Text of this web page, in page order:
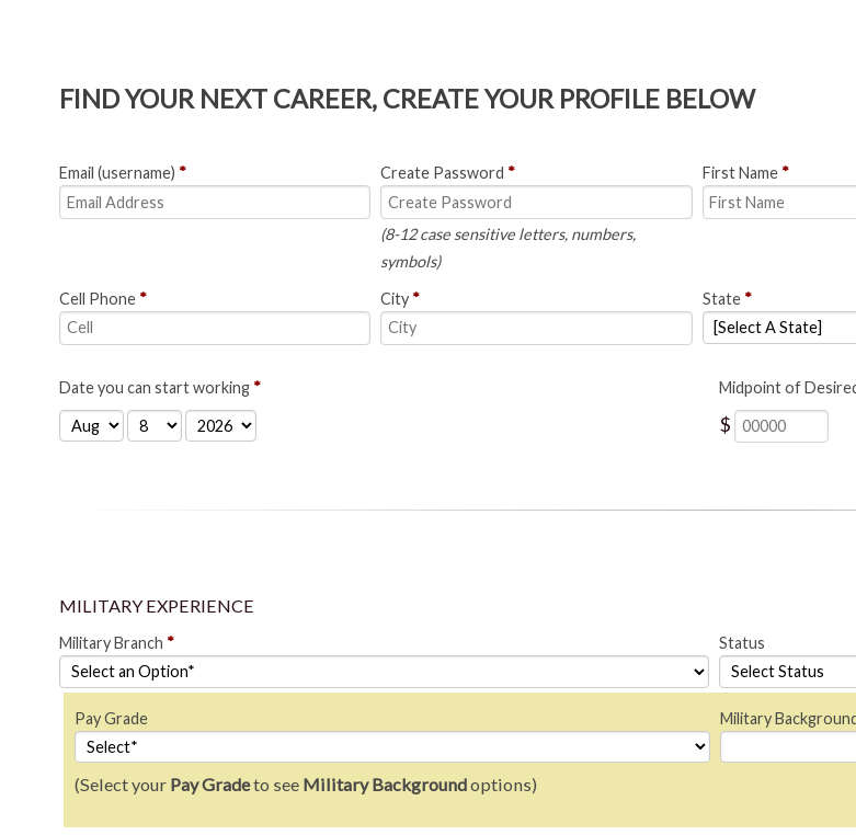
FIND YOUR NEXT CAREER, CREATE YOUR PROFILE BELOW
Email (username) * Create Password *
(8-12 case sensitive letters, numbers,
symbols)
First Name *
Cell Phone * City * State *
Date you can start working * Midpoint of
$
MILITARY EXPERIENCE
Military Branch * Status
Pay Grade Military
(Select your Pay Gradeto see Military Backgroundoptions)